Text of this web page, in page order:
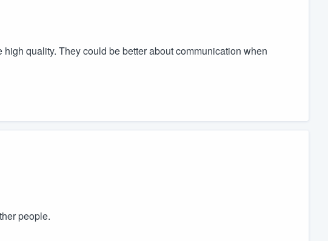
quality. They could be better about communication when
people.